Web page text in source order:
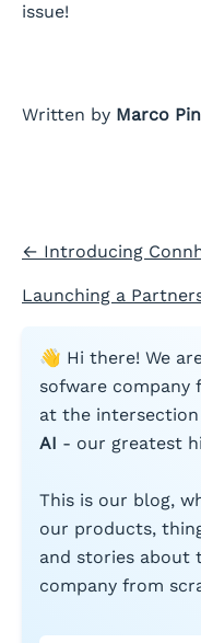
issue!
Written by Marco
← Introducing
Launching a
👋 Hi there! We
sofware company
at the
AI - our greatest
This is our blog,
our products,
and stories about
company from